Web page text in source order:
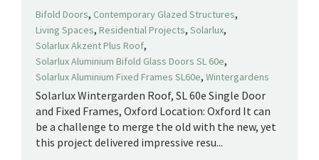
Bifold Doors, Contemporary Glazed Structures,
Living Spaces, Residential Projects, Solarlux,
Solarlux Akzent Plus Roof,
Solarlux Aluminium Bifold Glass Doors SL 60e,
Solarlux Aluminium Fixed Frames SL60e, Wintergardens
Solarlux Wintergarden Roof, SL 60e Single Door
and Fixed Frames, Oxford Location: Oxford It can
be a challenge to merge the old with the new, yet
this project delivered impressive resu...